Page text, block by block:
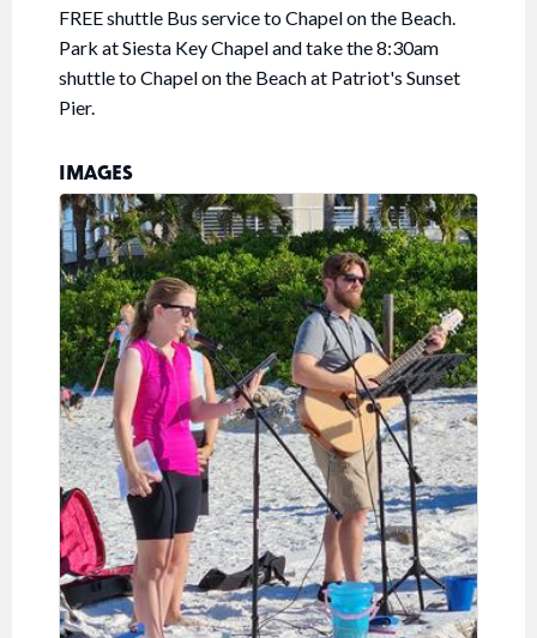
FREE shuttle Bus service to Chapel on the Beach.
Park at Siesta Key Chapel and take the 8:30am
shuttle to Chapel on the Beach at Patriot's Sunset
Pier.
IMAGES